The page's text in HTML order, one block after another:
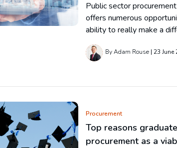
Public sector
offers numerous
ability to really make a
By Adam Rouse 23 June
Procurement
Top reasons
procurement as a